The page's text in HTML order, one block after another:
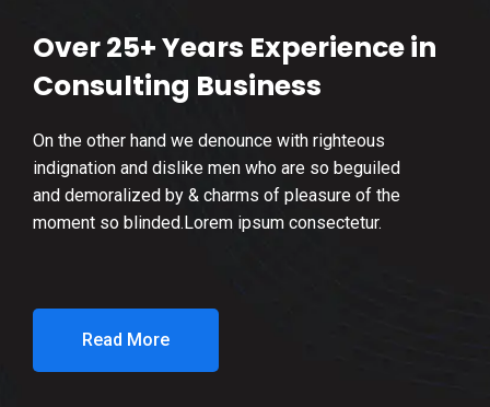
Over 25+ Years Experience in
Consulting Business
On the other hand we denounce with righteous
indignation and dislike men who are so beguiled
and demoralized by & charms of pleasure of the
moment so blinded.Lorem ipsum consectetur.
Read More